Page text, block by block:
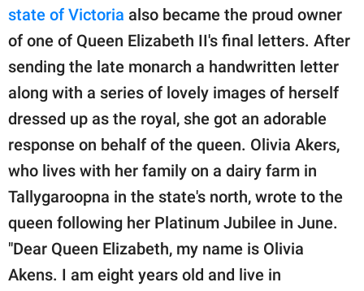
state of Victoria also became the proud owner
of one of Queen Elizabeth II's final letters. After
sending the late monarch a handwritten letter
along with a series of lovely images of herself
dressed up as the royal, she got an adorable
response on behalf of the queen. Olivia Akers,
who lives with her family on a dairy farm in
Tallygaroopna in the state's north, wrote to the
queen following her Platinum Jubilee in June.
"Dear Queen Elizabeth, my name is Olivia
Akens. I am eight years old and live in